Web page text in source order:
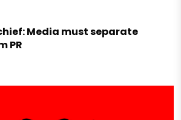
Media must separate
PR